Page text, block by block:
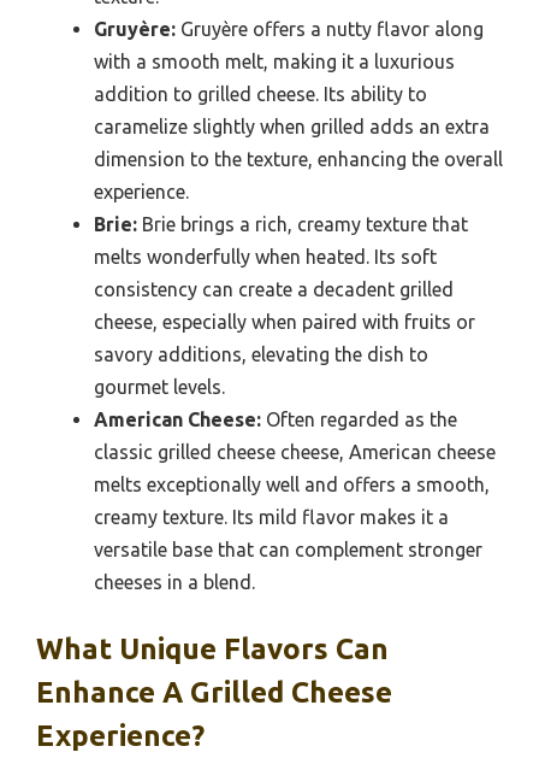
Gruyère: Gruyère offers a nutty flavor along
with a smooth melt, making it a luxurious
addition to grilled cheese. Its ability to
caramelize slightly when grilled adds an extra
dimension to the texture, enhancing the overall
experience.
Brie: Brie brings a rich, creamy texture that
melts wonderfully when heated. Its soft
consistency can create a decadent grilled
cheese, especially when paired with fruits or
savory additions, elevating the dish to
gourmet levels.
American Cheese: Often regarded as the
classic grilled cheese cheese, American cheese
melts exceptionally well and offers a smooth,
creamy texture. Its mild flavor makes it a
versatile base that can complement stronger
cheeses in a blend.
What Unique Flavors Can
Enhance A Grilled Cheese
Experience?